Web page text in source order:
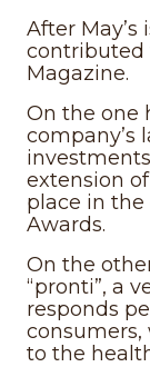
After
contributed
Magazine.
On the one
company’s
extension
place in the
Awards.
On the
“pronti”, a
responds
to the